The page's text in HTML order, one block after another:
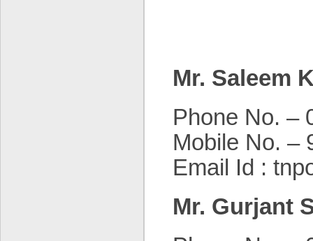
Mr. Saleem
Phone No. –
Mobile No. –
Email Id :
Mr. Gurjant